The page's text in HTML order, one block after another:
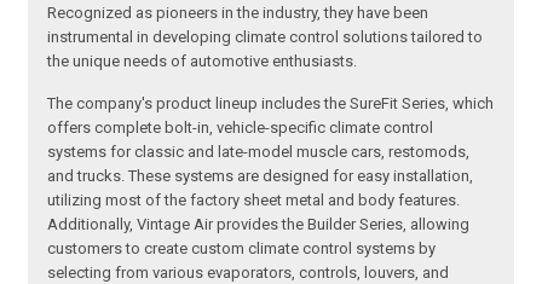
Recognized as pioneers in the industry, they have been
instrumental in developing climate control solutions tailored to
the unique needs of automotive enthusiasts.
The company's product lineup includes the SureFit Series, which
offers complete bolt-in, vehicle-specific climate control
systems for classic and late-model muscle cars, restomods,
and trucks. These systems are designed for easy installation,
utilizing most of the factory sheet metal and body features.
Additionally, Vintage Air provides the Builder Series, allowing
customers to create custom climate control systems by
selecting from various evaporators, controls, louvers, and